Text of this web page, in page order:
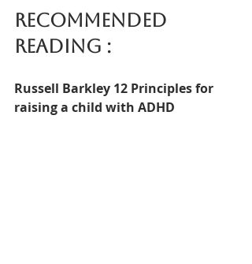
Recommended
reading :
Russell Barkley 12 Principles for
raising a child with ADHD